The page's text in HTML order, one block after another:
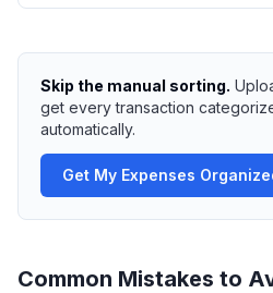
Skip the manual sorting.
get every transaction
automatically.
Get My Expenses
Common Mistakes to